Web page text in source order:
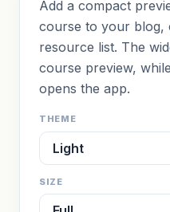
Add a compact
course to your blog,
resource list. The
course preview,
opens the app.
THEME
SIZE